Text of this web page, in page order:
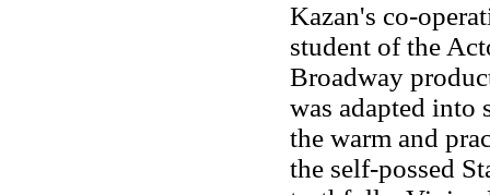
Kazan's co-
student of the
Broadway
was adapted into
the warm and
the self-possed